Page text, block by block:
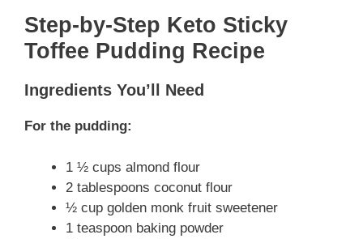
Step-by-Step Keto Sticky
Toffee Pudding Recipe
Ingredients You’ll Need
For the pudding:
1 ½ cups almond flour
2 tablespoons coconut flour
½ cup golden monk fruit sweetener
1 teaspoon baking powder